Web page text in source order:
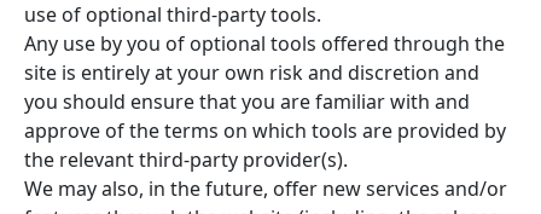
use of optional third-party tools.
Any use by you of optional tools offered through the
site is entirely at your own risk and discretion and
you should ensure that you are familiar with and
approve of the terms on which tools are provided by
the relevant third-party provider(s).
We may also, in the future, offer new services and/or